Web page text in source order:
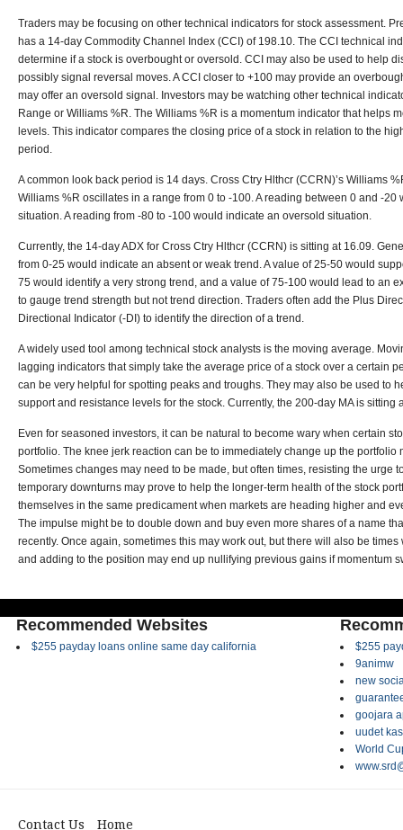
Traders may be focusing on other technical indicators for stock assessment.
has a 14-day Commodity Channel Index (CCI) of 198.10. The CCI technical
determine if a stock is overbought or oversold. CCI may also be used to help
possibly signal reversal moves. A CCI closer to +100 may provide an
may offer an oversold signal. Investors may be watching other technical
Range or Williams %R. The Williams %R is a momentum indicator that helps
levels. This indicator compares the closing price of a stock in relation to the
period.
A common look back period is 14 days. Cross Ctry Hlthcr (CCRN)’s Williams
Williams %R oscillates in a range from 0 to -100. A reading between 0 and -
situation. A reading from -80 to -100 would indicate an oversold situation.
Currently, the 14-day ADX for Cross Ctry Hlthcr (CCRN) is sitting at 16.09.
from 0-25 would indicate an absent or weak trend. A value of 25-50 would
75 would identify a very strong trend, and a value of 75-100 would lead to an
to gauge trend strength but not trend direction. Traders often add the Plus
Directional Indicator (-DI) to identify the direction of a trend.
A widely used tool among technical stock analysts is the moving average.
lagging indicators that simply take the average price of a stock over a certain
can be very helpful for spotting peaks and troughs. They may also be used to
support and resistance levels for the stock. Currently, the 200-day MA is sitting
Even for seasoned investors, it can be natural to become wary when certain
portfolio. The knee jerk reaction can be to immediately change up the portfolio
Sometimes changes may need to be made, but often times, resisting the urge
temporary downturns may prove to help the longer-term health of the stock
themselves in the same predicament when markets are heading higher and
The impulse might be to double down and buy even more shares of a name
recently. Once again, sometimes this may work out, but there will also be
and adding to the position may end up nullifying previous gains if momentum
Recommended Websites
$255 payday loans online same day california
$255
9animw
new
goojara
uudet
World
Contact Us Home